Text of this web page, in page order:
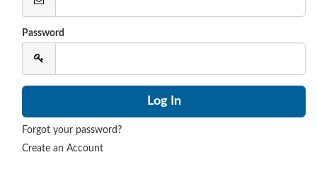
Password
Forgot your password?
Create an Account